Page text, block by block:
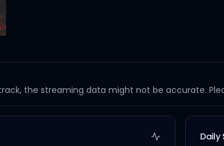
the streaming data might not be accurate.
Daily